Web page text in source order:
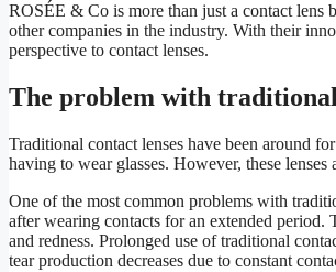
ROSÉE & Co is more than just a contact lens
other companies in the industry. With their
perspective to contact lenses.
The problem with traditional
Traditional contact lenses have been around
having to wear glasses. However, these
One of the most common problems with
after wearing contacts for an extended period.
and redness. Prolonged use of traditional
tear production decreases due to constant